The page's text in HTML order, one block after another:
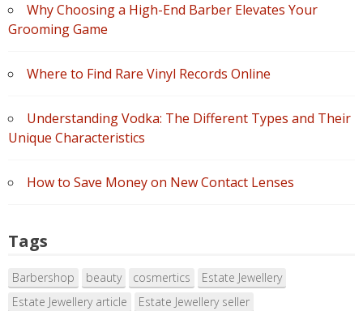
Why Choosing a High-End Barber Elevates Your
Grooming Game
Where to Find Rare Vinyl Records Online
Understanding Vodka: The Different Types and Their
Unique Characteristics
How to Save Money on New Contact Lenses
Tags
Barbershop beauty cosmertics
Estate Jewellery
Estate Jewellery article
Estate Jewellery seller